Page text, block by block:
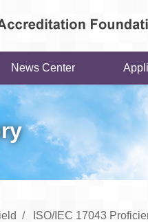
News Center
ISO/IEC 17043